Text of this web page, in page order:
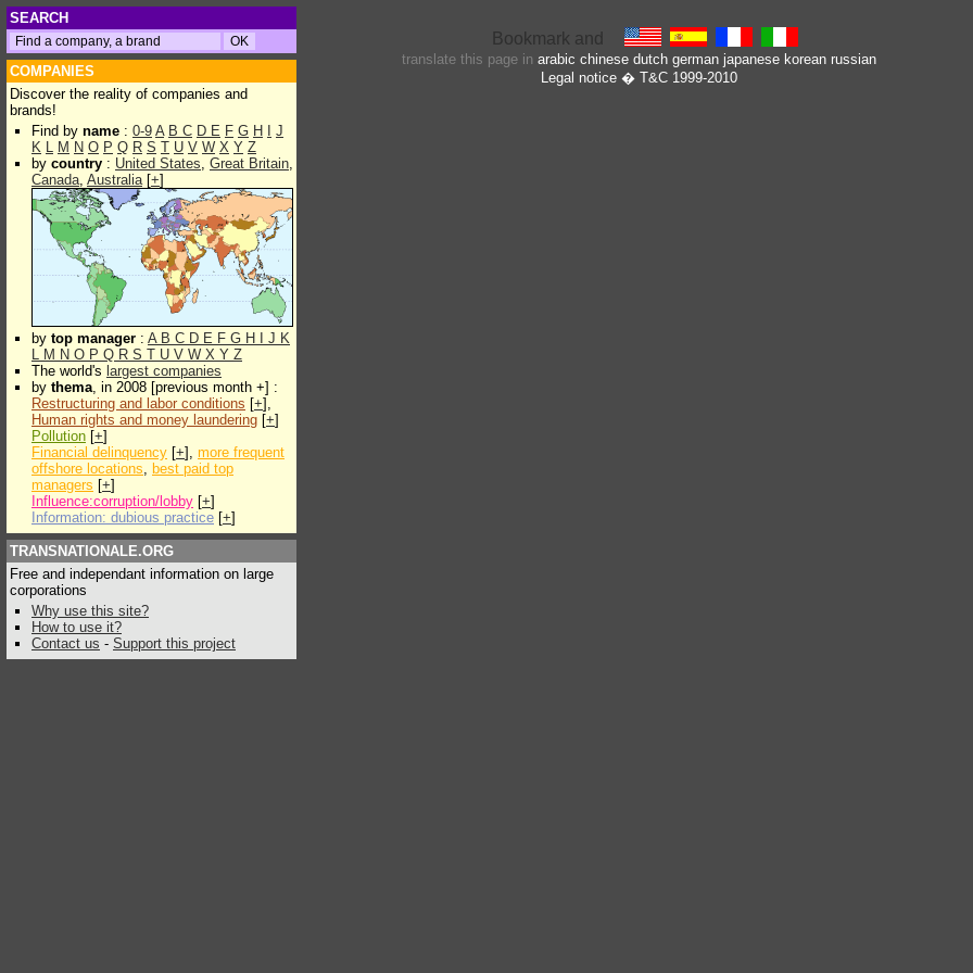
SEARCH
COMPANIES
Discover the reality of companies and
brands!
Find by name : 0-9 A B C D E F G H
J
K L M N O P Q R S T U V W X Y Z
by country : United States, Great Britain,
Canada, Australia[+]
by top manager : A B C D E F G H J K
L M N O P Q R S T U V W X Y Z
The world's largest companies
by thema, in 2008 [previous month +] :
Restructuring and labor conditions [+],
Human rights and money laundering [+]
Pollution [+]
Financial delinquency [+], more frequent
offshore locations, best paid top
managers [+]
Influence:corruption/lobby [+]
Information: dubious practice [+]
TRANSNATIONALE.ORG
Free and independant information on large
corporations
Why use this site?
How to use it?
Contact us - Support this project
translate this page in arabic chinese dutch german japanese korean russian
Legal notice� T&C 1999-2010